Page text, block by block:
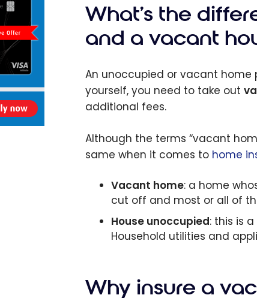
What's the
and a vacant
An unoccupied or vacant home
yourself, you need to take out
additional fees.
Although the terms “vacant
same when it comes to home
Vacant home: a home
cut off and most or all of
House unoccupied: this is
Household utilities and
Why insure a